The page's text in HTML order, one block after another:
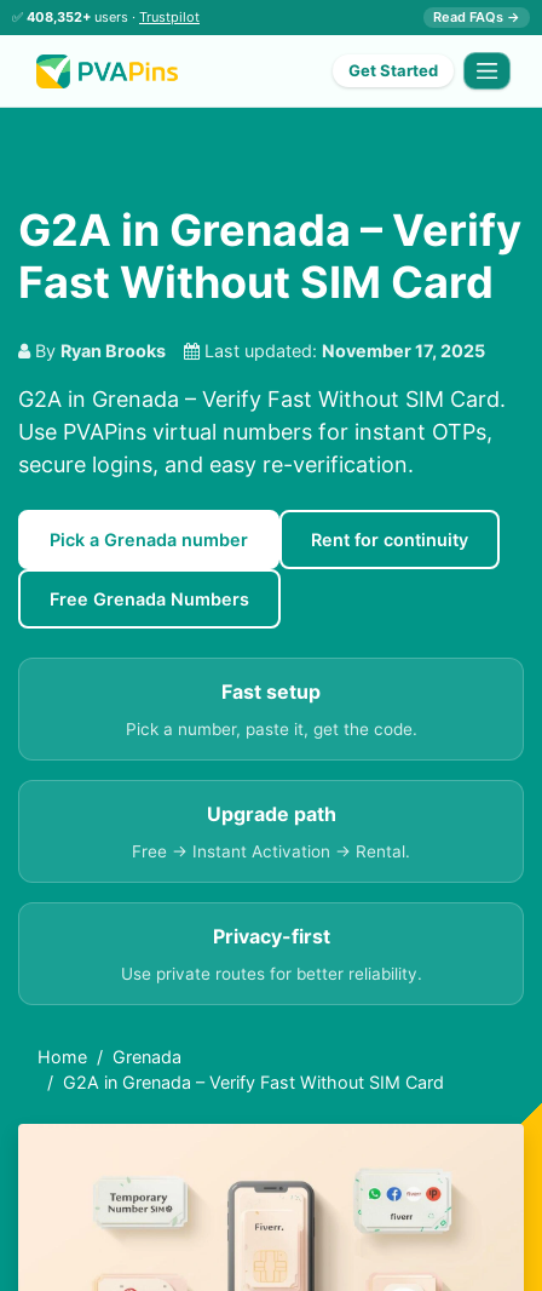
✅ 408,352+ users · Trustpilot Read FAQs →
Get Started
G2A in Grenada – Verify
Fast Without SIM Card
By Ryan Brooks Last updated: November 17, 2025
G2A in Grenada – Verify Fast Without SIM Card.
Use PVAPins virtual numbers for instant OTPs,
secure logins, and easy re-verification.
Pick a Grenada number Rent for continuity
Free Grenada Numbers
Fast setup
Pick a number, paste it, get the code.
Upgrade path
Free → Instant Activation → Rental.
Privacy-first
Use private routes for better reliability.
Home
Grenada
G2A in Grenada – Verify Fast Without SIM Card